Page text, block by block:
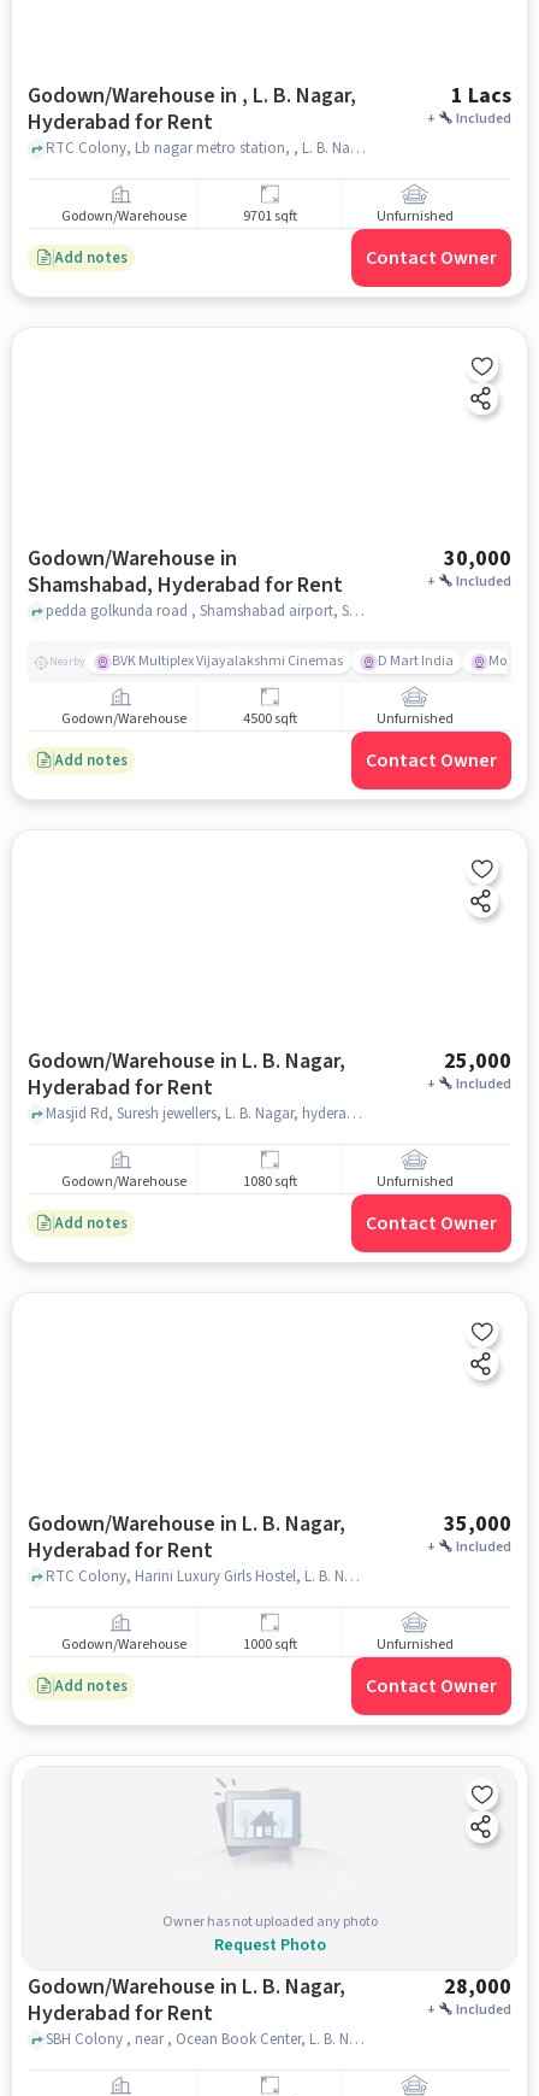
Godown/Warehouse in , L. B. Nagar,
Hyderabad for Rent
1 Lacs
+ Included
RTC Colony, Lb nagar metro station, , L. B. Nagar, hyderabad
Godown/Warehouse 9701 sqft Unfurnished
Add notes Contact Owner
Godown/Warehouse in
Shamshabad, Hyderabad for Rent
30,000
+ Included
pedda golkunda road , Shamshabad airport, Shamshabad, hyderabad
Nearby BVK Multiplex Vijayalakshmi Cinemas D Mart India More
Godown/Warehouse 4500 sqft Unfurnished
Add notes Contact Owner
Godown/Warehouse in L. B. Nagar,
Hyderabad for Rent
25,000
+ Included
Masjid Rd, Suresh jewellers, L. B. Nagar, hyderabad
Godown/Warehouse 1080 sqft Unfurnished
Add notes Contact Owner
Godown/Warehouse in L. B. Nagar,
Hyderabad for Rent
35,000
+ Included
RTC Colony, Harini Luxury Girls Hostel, L. B. Nagar, hyderabad
Godown/Warehouse 1000 sqft Unfurnished
Add notes Contact Owner
Owner has not uploaded any photo
Request Photo
Godown/Warehouse in L. B. Nagar,
Hyderabad for Rent
28,000
+ Included
SBH Colony , near , Ocean Book Center, L. B. Nagar, hyderabad